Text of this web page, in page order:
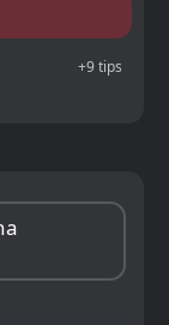
+9 tips